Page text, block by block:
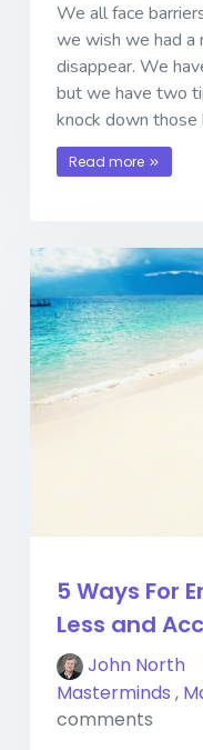
We all face
we wish we had a
disappear. We
but we have two
knock down those
Read more
5 Ways For
Less and
John North
Masterminds ,
comments